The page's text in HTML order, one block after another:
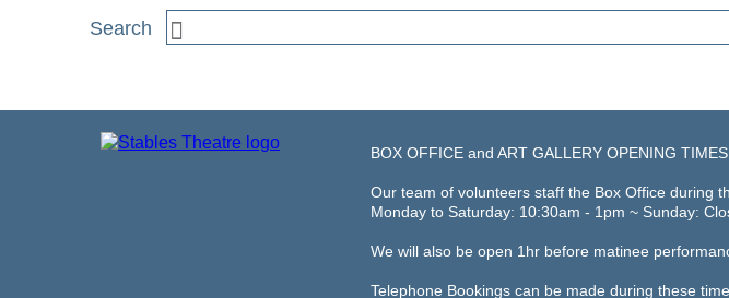
BOX OFFICE and ART GALLERY OPENING
Our team of volunteers staff the Box Office during
Monday to Saturday: 10:30am - 1pm ~ Sunday:
We will also be open 1hr before matinee
Telephone Bookings can be made during these